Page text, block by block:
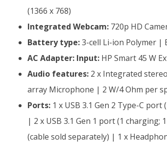
(1366 x 768)
Integrated Webcam: 720p HD
Battery type:3-cell Li-ion Polymer |
AC Adapter: Input: HP Smart 45 W
Audio features: 2 x Integrated
array Microphone | 2 W/4 Ohm per
Ports: 1 x USB 3.1 Gen 2 Type-C
| 2 x USB 3.1 Gen 1 port (1
(cable sold separately) | 1 x